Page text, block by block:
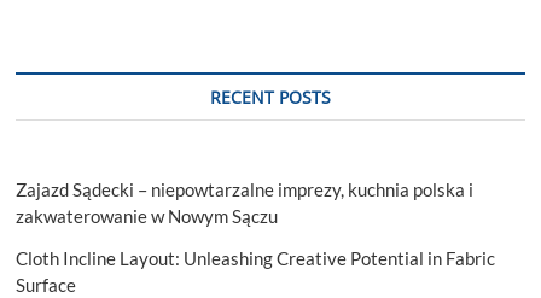
RECENT POSTS
Zajazd Sądecki – niepowtarzalne imprezy, kuchnia polska i
zakwaterowanie w Nowym Sączu
Cloth Incline Layout: Unleashing Creative Potential in Fabric
Surface